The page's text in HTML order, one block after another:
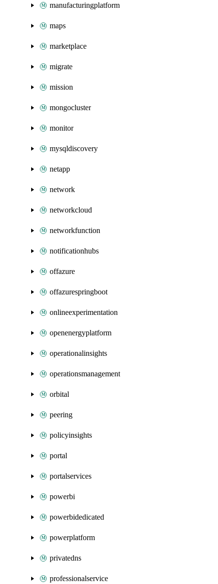
manufacturingplatform
maps
marketplace
migrate
mission
mongocluster
monitor
mysqldiscovery
netapp
network
networkcloud
networkfunction
notificationhubs
offazure
offazurespringboot
onlineexperimentation
openenergyplatform
operationalinsights
operationsmanagement
orbital
peering
policyinsights
portal
portalservices
powerbi
powerbidedicated
powerplatform
privatedns
professionalservice